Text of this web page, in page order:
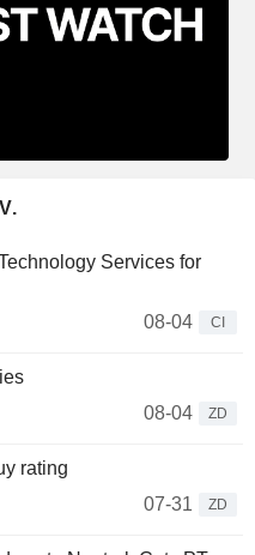
Services for
08-04
CI
08-04
ZD
rating
07-31
ZD